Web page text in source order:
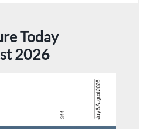
Today
2026